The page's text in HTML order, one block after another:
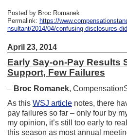
Posted by Broc Romanek
Permalink: https://
nsultant/2014/04/confusing-disclosures-
April 23, 2014
Early Say-on-Pay Results
Support, Few Failures
– Broc Romanek,
As this WSJ article notes, there
pay failures so far – only four by
my opinion, it’s still too early to
this season as most annual